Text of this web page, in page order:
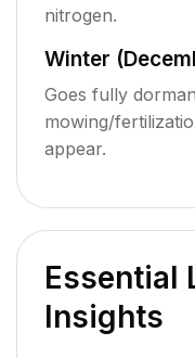
nitrogen.
Winter
Goes fully
mowing/
appear.
Essential
Insights